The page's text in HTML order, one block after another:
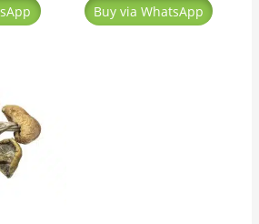
Buy via WhatsApp
through
$1,200.00
has
multiple
variants.
The